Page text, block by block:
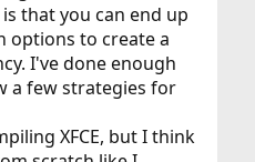
that you can end up
options to create a
I've done enough
a few strategies for
XFCE, but I think